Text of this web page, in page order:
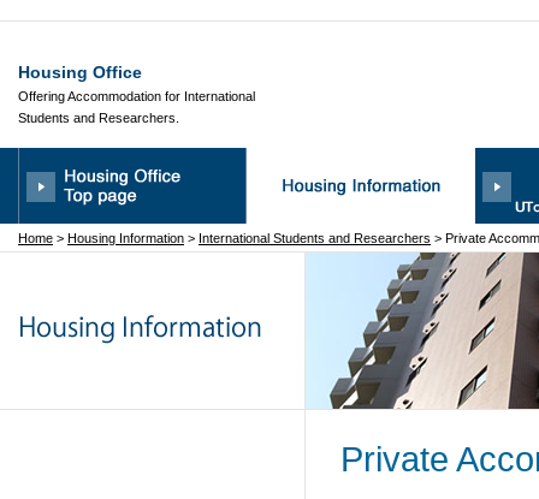
Housing Office
Offering Accommodation for International
Students and Researchers.
Home > Housing Information > International Students and Researchers > Private
Private